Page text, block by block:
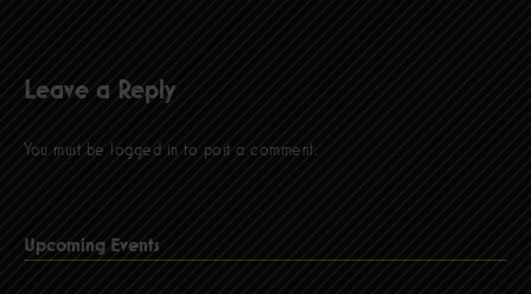
Leave a Reply
You must be logged in to post a comment.
Upcoming Events